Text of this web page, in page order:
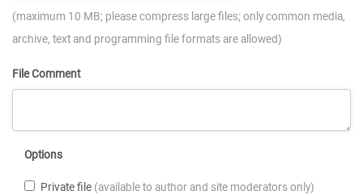
(maximum 10 MB; please compress large files; only common media,
archive, text and programming file formats are allowed)
File Comment
Options
Private file (available to author and site moderators only)